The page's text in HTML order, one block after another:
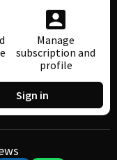
Manage
subscription and
profile
Sign in